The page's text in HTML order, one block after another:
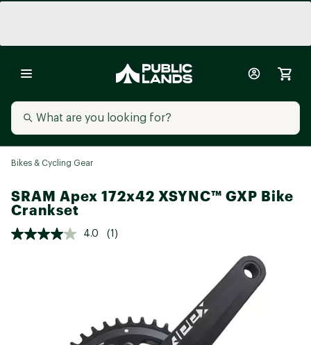
Bikes & Cycling Gear
SRAM Apex 172x42 XSYNC™ GXP Bike
Crankset
4.0 (1)